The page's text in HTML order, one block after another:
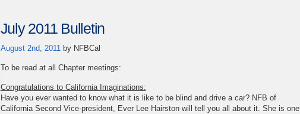
July 2011 Bulletin
August 2nd, 2011 by NFBCal
To be read at all Chapter meetings:
Congratulations to California Imaginations:
Have you ever wanted to know what it is like to be blind and drive a car? NFB of
California Second Vice-president, Ever Lee Hairston will tell you all about it. She is one